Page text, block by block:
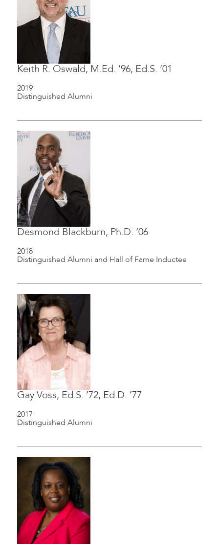
Keith R. Oswald, M.Ed. ’96, Ed.S. ‘01
2019
Distinguished Alumni
Desmond Blackburn, Ph.D. ’06
2018
Distinguished Alumni and Hall of Fame Inductee
Gay Voss, Ed.S. ’72, Ed.D. ’77
2017
Distinguished Alumni